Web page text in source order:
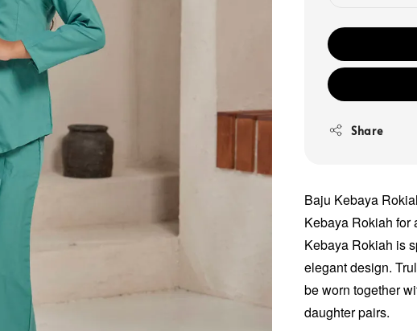
Share
Baju Kebaya
Kebaya Rokiah for
Kebaya Rokiah is
elegant design.
be worn together
daughter pairs.